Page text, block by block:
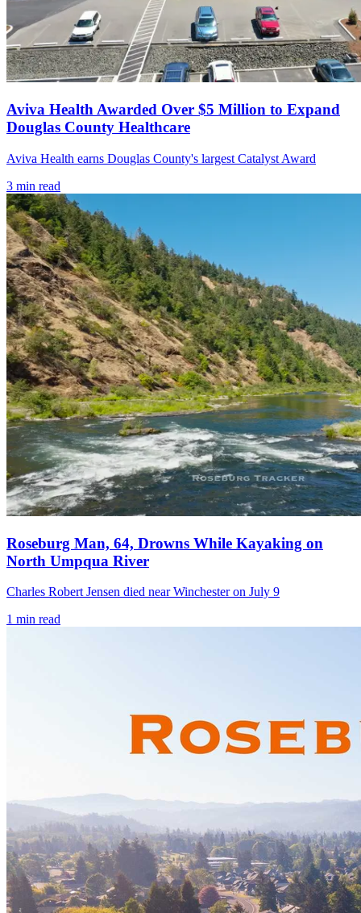
Aviva Health Awarded Over $5 Million to Expand
Douglas County Healthcare
Aviva Health earns Douglas County's largest Catalyst Award
3 min read
Roseburg Man, 64, Drowns While Kayaking on
North Umpqua River
Charles Robert Jensen died near Winchester on July 9
1 min read